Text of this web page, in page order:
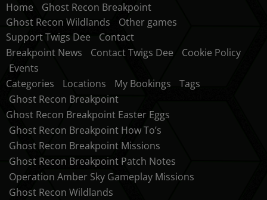
Home
Ghost Recon Breakpoint
Ghost Recon Wildlands
Other games
Support Twigs Dee
Contact
Breakpoint News
Contact Twigs Dee
Cookie Policy
Events
Categories
Locations My Bookings
Tags
Ghost Recon Breakpoint
Ghost Recon Breakpoint Easter Eggs
Ghost Recon Breakpoint How To’s
Ghost Recon Breakpoint Missions
Ghost Recon Breakpoint Patch Notes
Operation Amber Sky Gameplay Missions
Ghost Recon Wildlands